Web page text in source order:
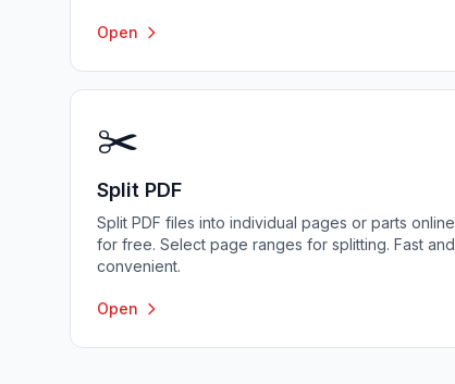
Open
✂️
Split PDF
Split PDF files into individual pages or parts online
for free. Select page ranges for splitting. Fast and
convenient.
Open